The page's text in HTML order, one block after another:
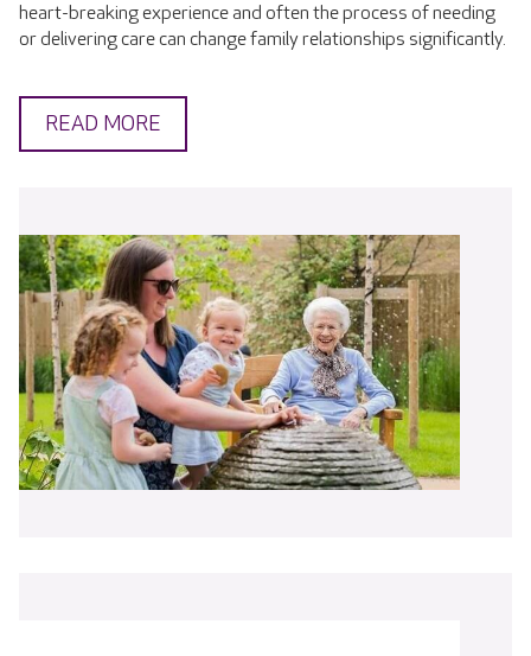
heart-breaking experience and often the process of needing
or delivering care can change family relationships significantly.
READ MORE